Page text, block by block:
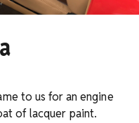
to us for an engine
of lacquer paint.